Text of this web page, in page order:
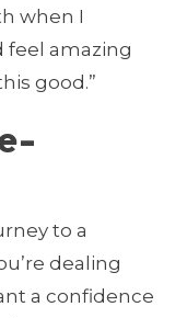
when I
feel amazing
good.”
to a
dealing
a confidence